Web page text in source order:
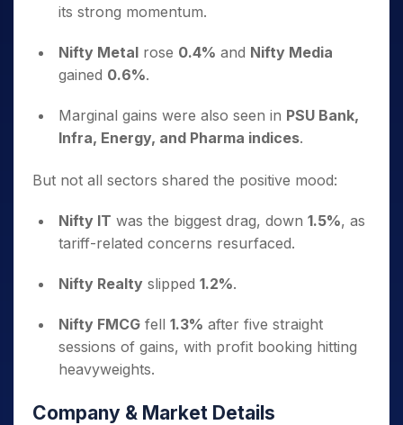
its strong momentum.
Nifty Metal rose 0.4% and Nifty Media
gained 0.6%.
Marginal gains were also seen in PSU Bank,
Infra, Energy, and Pharma indices.
But not all sectors shared the positive mood:
Nifty IT was the biggest drag, down 1.5%, as
tariff-related concerns resurfaced.
Nifty Realty slipped 1.2%.
Nifty FMCG fell 1.3% after five straight
sessions of gains, with profit booking hitting
heavyweights.
Company & Market Details